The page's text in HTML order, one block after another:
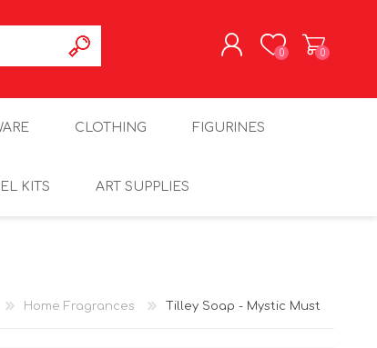
0 0
CLOTHING FIGURINES
KITS ART SUPPLIES
Home Fragrances Tilley Soap - Mystic Must